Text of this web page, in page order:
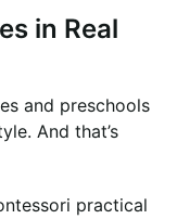
in Real
and preschools
And that’s
practical